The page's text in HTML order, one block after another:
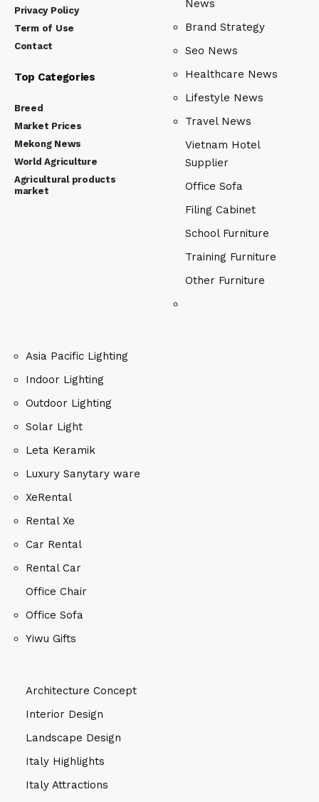
Privacy Policy
Term of Use
Contact
Top Categories
Breed
Market Prices
Mekong News
World Agriculture
Agricultural products
market
News
Brand Strategy
Seo News
Healthcare News
Lifestyle News
Travel News
Vietnam Hotel
Supplier
Office Sofa
Filing Cabinet
School Furniture
Training Furniture
Other Furniture
Asia Pacific Lighting
Indoor Lighting
Outdoor Lighting
Solar Light
Leta Keramik
Luxury Sanytary ware
XeRental
Rental Xe
Car Rental
Rental Car
Office Chair
Office Sofa
Yiwu Gifts
Architecture Concept
Interior Design
Landscape Design
Italy Highlights
Italy Attractions